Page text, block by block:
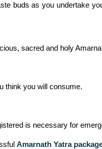
buds as you undertake
sacred and holy
think you will consume.
is necessary for
Amarnath Yatra